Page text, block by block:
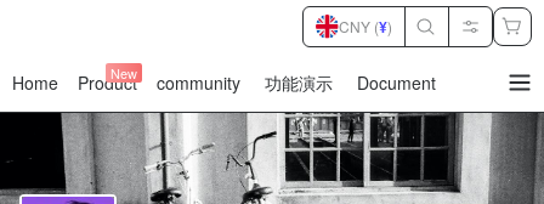
Home Product
New community 功能演示 Document
CNY (¥)